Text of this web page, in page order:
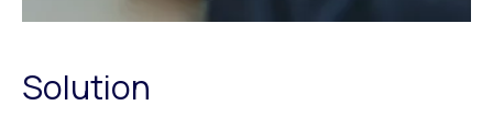
Solution